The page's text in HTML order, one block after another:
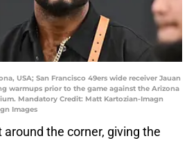
USA; San Francisco 49ers wide receiver Jauan
warmups prior to the game against the Arizona
Mandatory Credit: Matt Kartozian-Imagn
Images
around the corner, giving the